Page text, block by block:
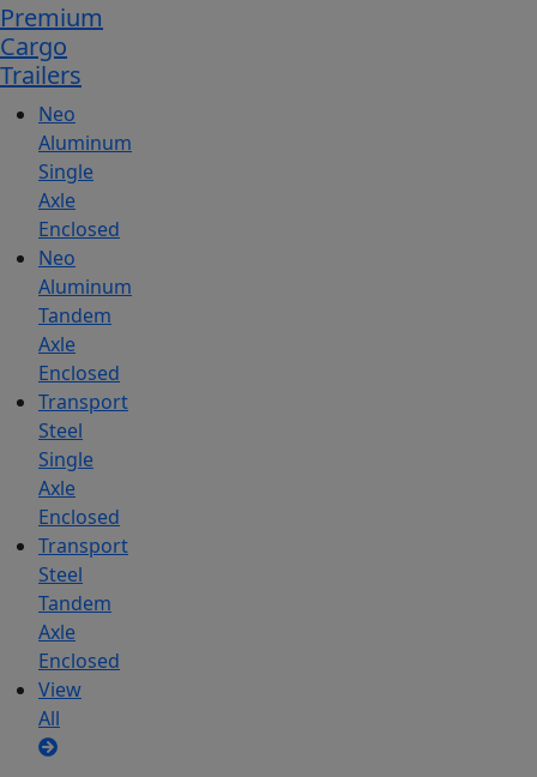
Premium
Cargo
Trailers
Neo
Aluminum
Single
Axle
Enclosed
Neo
Aluminum
Tandem
Axle
Enclosed
Transport
Steel
Single
Axle
Enclosed
Transport
Steel
Tandem
Axle
Enclosed
View
All